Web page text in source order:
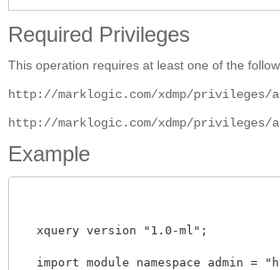
Required Privileges
This operation requires at least one of the
http://marklogic.com/xdmp/privileges/
http://marklogic.com/xdmp/privileges/
Example
  xquery version "1.0-ml";
import module namespace admin =